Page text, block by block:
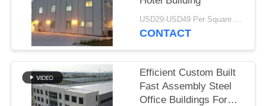
USD29-USD49 Per Square Meter MOQ:200 square meters
CONTACT
Efficient Custom Built
Fast Assembly Steel
Office Buildings For